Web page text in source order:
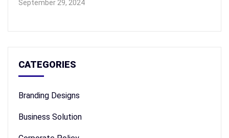
September 29, 2024
CATEGORIES
Branding Designs
Business Solution